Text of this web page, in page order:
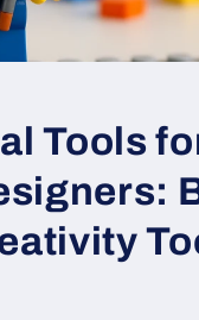
Tools